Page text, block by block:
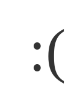
:(